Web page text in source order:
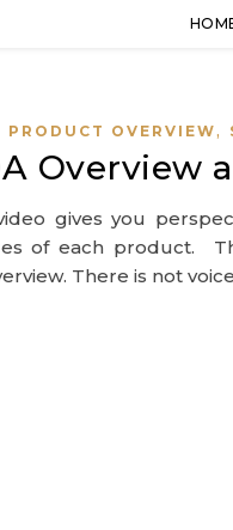
PRODUCT OVERVIEW,
Overview
gives you
of each product.
There is not